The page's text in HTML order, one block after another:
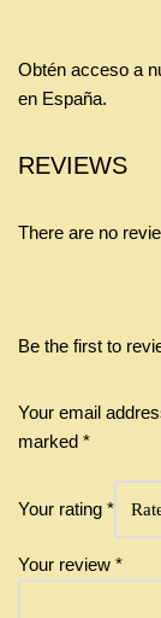
Obtén acceso a
en España.
REVIEWS
There are no
Be the first to
Your email
marked *
Your rating *
Your review *